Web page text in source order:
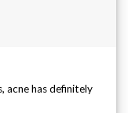
acne has definitely